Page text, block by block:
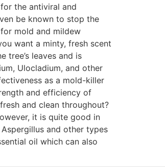
the antiviral and
be known to stop the
mold and mildew
want a minty, fresh scent
tree’s leaves and is
Ulocladium, and other
as a mold-killer
and efficiency of
and clean throughout?
it is quite good in
and other types
oil which can also